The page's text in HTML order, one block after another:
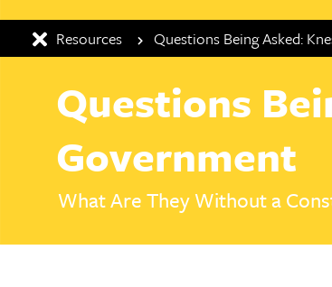
Resources Questions Being Asked:
Questions
Government
What Are They Without a